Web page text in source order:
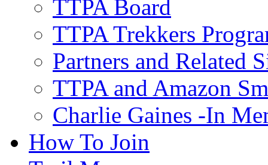
TTPA Board
TTPA Trekkers
Partners and Related
TTPA and Amazon
Charlie Gaines -In
How To Join